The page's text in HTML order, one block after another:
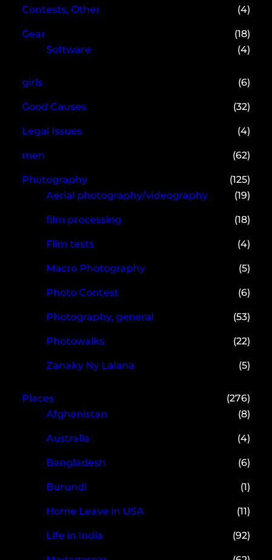
Contests, Other (4)
Gear
(18)
Software
(4)
girls (6)
Good Causes (32)
Legal Issues (4)
men (62)
Photography
(125)
Aerial photography/videography
(19)
film processing (18)
Film tests (4)
Macro Photography (5)
Photo Contest (6)
Photography, general (53)
Photowalks (22)
Zanaky Ny Lalana (5)
Places
(276)
Afghanistan
(8)
Australia (4)
Bangladesh (6)
Burundi (1)
Home Leave in USA (11)
Life in India (92)